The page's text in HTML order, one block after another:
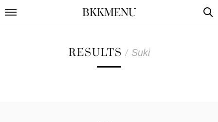
BKKMENU
RESULTS / Suki